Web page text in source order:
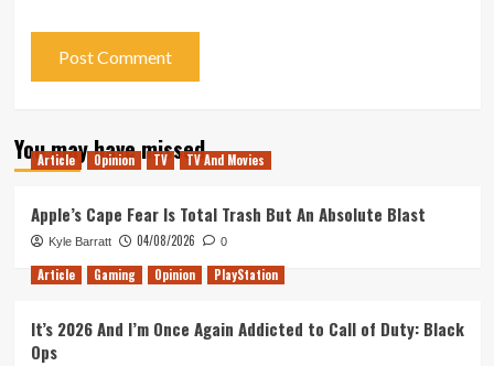
You may have missed
Article Opinion TV TV And Movies
Apple’s Cape Fear Is Total Trash But An Absolute Blast
Kyle Barratt 04/08/2026 0
Article Gaming Opinion PlayStation
It’s 2026 And I’m Once Again Addicted to Call of Duty: Black
Ops